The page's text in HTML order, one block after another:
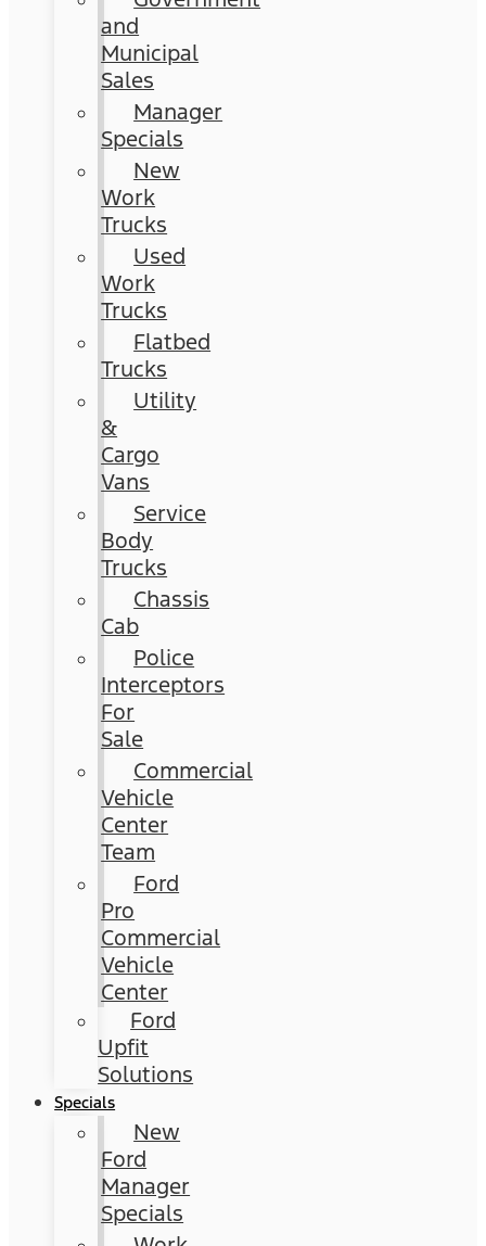
and
Municipal
Sales
Manager
Specials
New
Work
Trucks
Used
Work
Trucks
Flatbed
Trucks
Utility
&
Cargo
Vans
Service
Body
Trucks
Chassis
Cab
Police
Interceptors
For
Sale
Commercial
Vehicle
Center
Team
Ford
Pro
Commercial
Vehicle
Center
Ford
Upfit
Solutions
Specials
New
Ford
Manager
Specials